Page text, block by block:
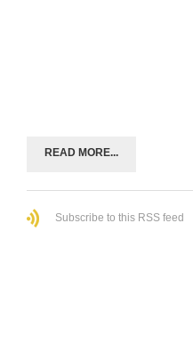
READ MORE...
Subscribe to this RSS feed